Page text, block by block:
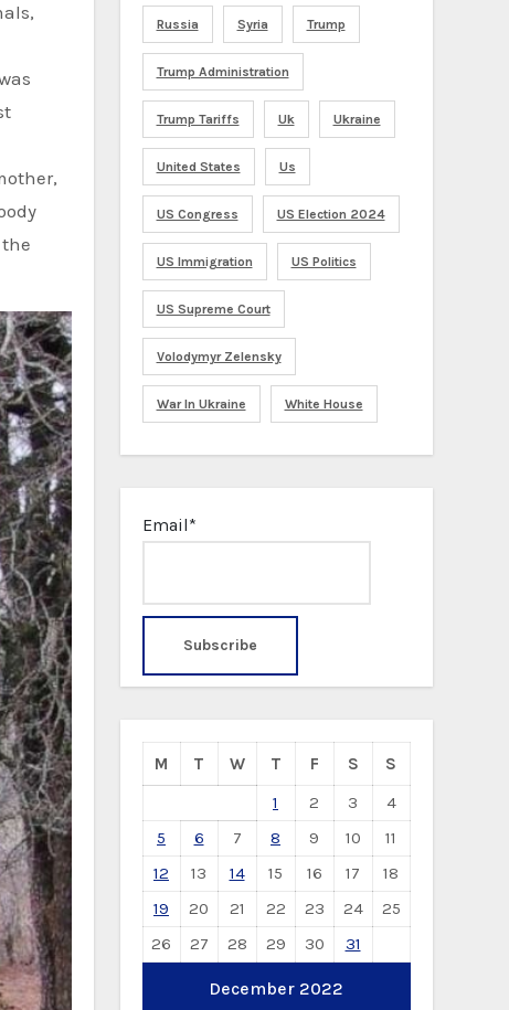
Russia Syria Trump
Trump Administration
Trump Tariffs Uk Ukraine
United States Us
US Congress US Election 2024
US Immigration US Politics
US Supreme Court
Volodymyr Zelensky
War In Ukraine White House
Email*
December 2022
M T W T F S
S
1
2 3
4
5
6 7 8 9 10
11
12
13 14 15 16 17
18
19
20 21 22 23 24
25
26
27 28 29 30 31